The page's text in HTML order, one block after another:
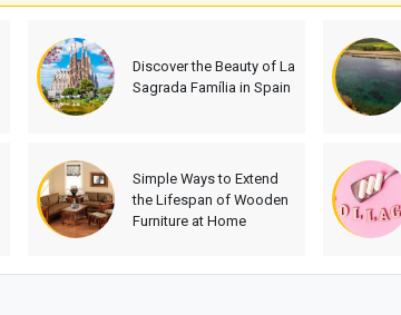
Discover the Beauty of La
Sagrada Família in Spain
Simple Ways to Extend
the Lifespan of Wooden
Furniture at Home